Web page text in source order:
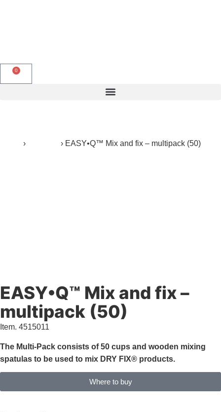
0
› › EASY•Q™ Mix and fix – multipack (50)
EASY•Q™ Mix and fix –
multipack (50)
Item. 4515011
The Multi-Pack consists of 50 cups and wooden mixing
spatulas to be used to mix DRY FIX® products.
Where to buy